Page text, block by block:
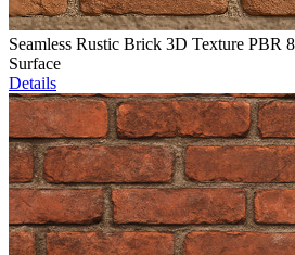
Seamless Rustic Brick 3D Texture PBR
Surface
Details